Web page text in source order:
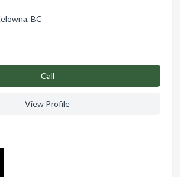
BC
Сall
View Profile